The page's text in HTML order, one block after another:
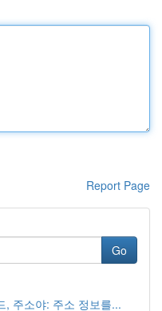
Report Page
Go
, 주소야: 주소 정보를...